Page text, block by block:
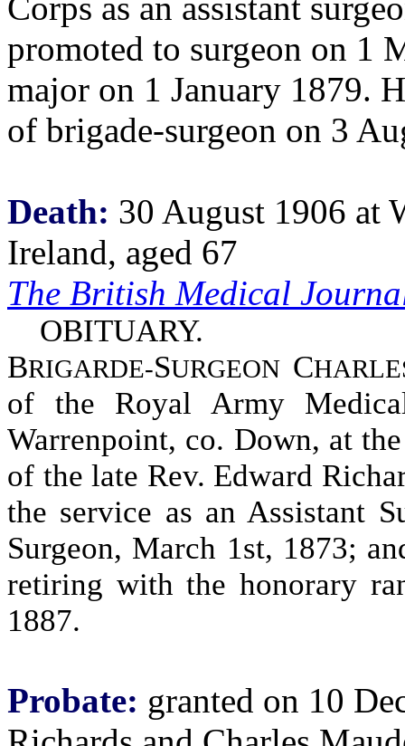
promoted to surgeon on 1
major on 1 January 1879.
of brigade-surgeon on 3
Death: 30 August 1906 at
Ireland, aged 67
The British Medical
OBITUARY.
BRIGARDE-SURGEON C
of the Royal Army
Warrenpoint, co. Down, at
of the late Rev. Edward
the service as an Assistant
Surgeon, March 1st, 1873;
retiring with the honorary
1887.
Probate: granted on 10